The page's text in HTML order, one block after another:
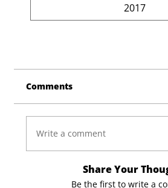
2017
Comments
Write a comment
Share Your
Be the first to write a